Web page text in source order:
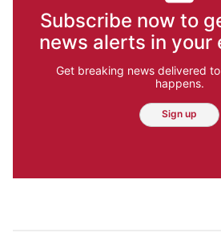
Subscribe now to
news alerts in your
Get breaking news delivered
happens.
Sign up